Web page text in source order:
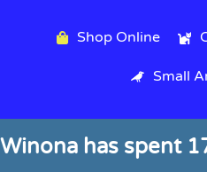
Shop Online
Small
Winona has spent